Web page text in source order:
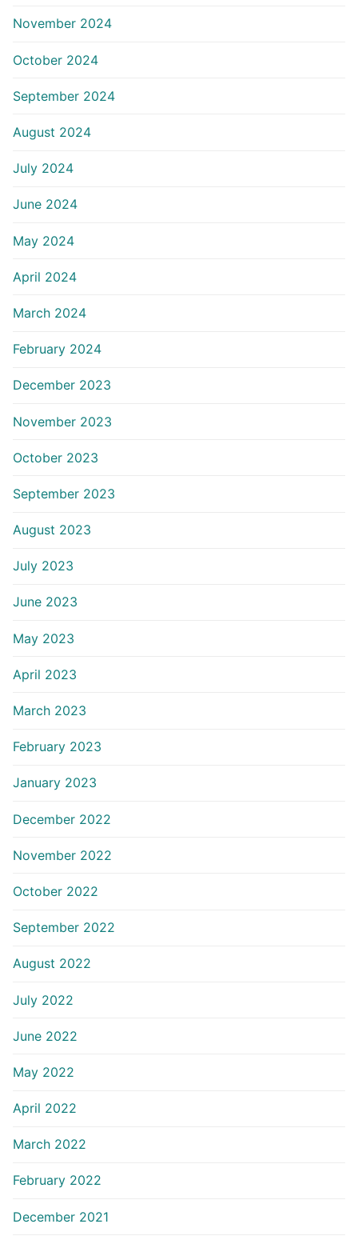
November 2024
October 2024
September 2024
August 2024
July 2024
June 2024
May 2024
April 2024
March 2024
February 2024
December 2023
November 2023
October 2023
September 2023
August 2023
July 2023
June 2023
May 2023
April 2023
March 2023
February 2023
January 2023
December 2022
November 2022
October 2022
September 2022
August 2022
July 2022
June 2022
May 2022
April 2022
March 2022
February 2022
December 2021